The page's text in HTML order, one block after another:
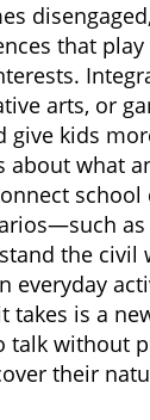
that
arts, or
give kids
about what
school
the civil
everyday
takes is a
talk without
their